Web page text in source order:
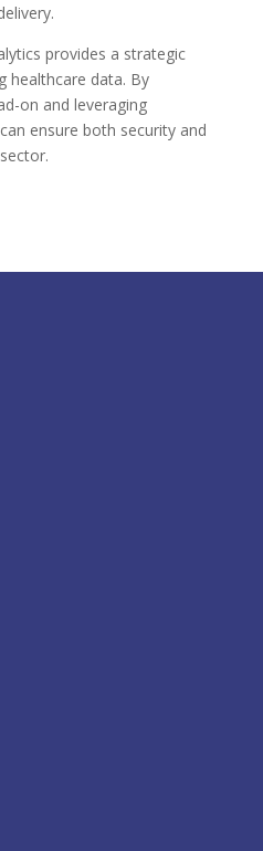
provides a strategic
healthcare data. By
on and leveraging
ensure both security and